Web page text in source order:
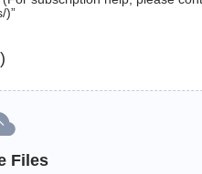
)”
Files